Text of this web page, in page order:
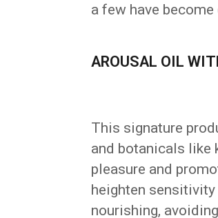
a few have
AROUSAL OIL
This signature
and botanicals like
pleasure and
heighten
nourishing,